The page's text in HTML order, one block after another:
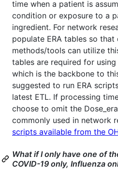
time when a patient is
condition or exposure to a
ingredient. For network
populate ERA tables so
methods/tools can utilize
tables are required for using
which is the backbone to
suggested to run ERA
latest ETL. If processing
choose to omit the
commonly used in network
scripts available from the
What if I only have one of
COVID-19 only, Influenza